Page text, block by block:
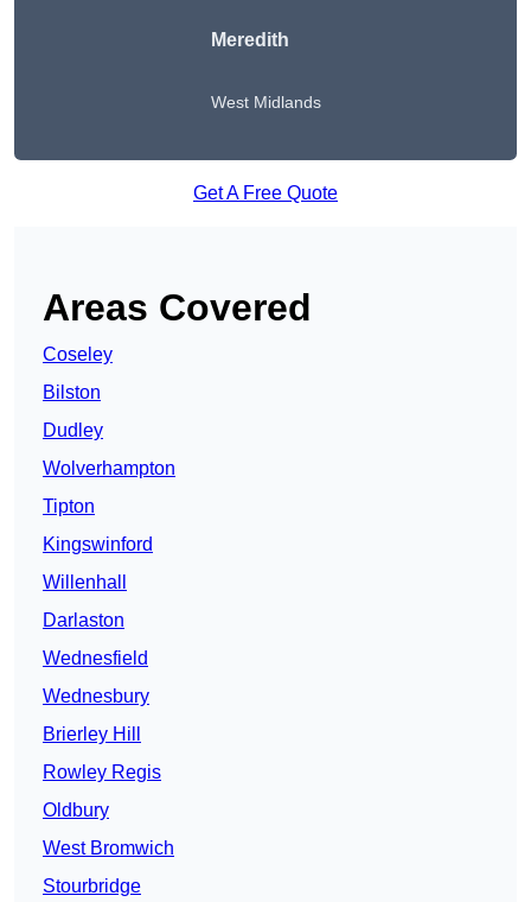
Meredith
West Midlands
Get A Free Quote
Areas Covered
Coseley
Bilston
Dudley
Wolverhampton
Tipton
Kingswinford
Willenhall
Darlaston
Wednesfield
Wednesbury
Brierley Hill
Rowley Regis
Oldbury
West Bromwich
Stourbridge